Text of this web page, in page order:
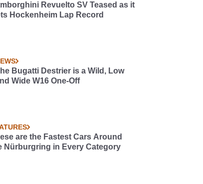
Revuelto SV Teased as it
Hockenheim Lap Record
Bugatti Destrier is a Wild, Low
Wide W16 One-Off
are the Fastest Cars Around
Nürburgring in Every Category